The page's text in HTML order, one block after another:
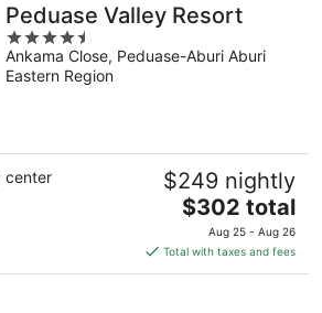
Peduase Valley Resort
4.5
out
of
Ankama Close, Peduase-Aburi Aburi
Eastern Region
center $249 nightly
The
price
is
$302
$302 total
Aug 25 - Aug 26
Total with taxes and fees